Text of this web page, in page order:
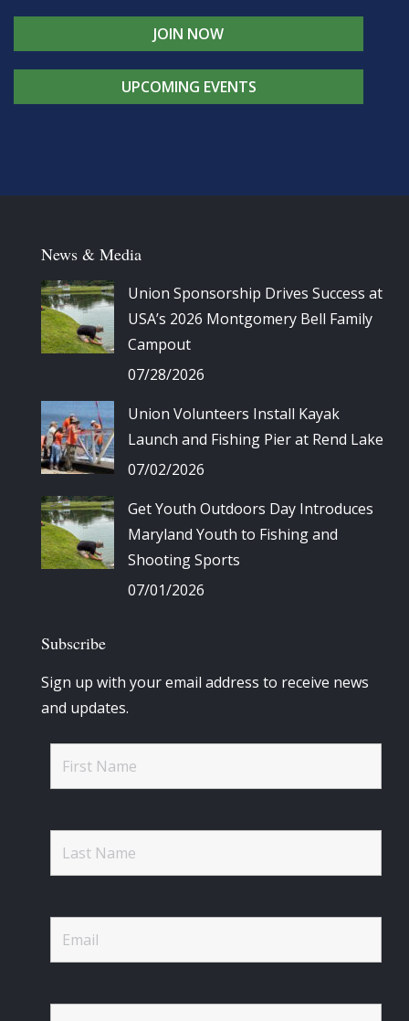
JOIN NOW
UPCOMING EVENTS
News & Media
Union Sponsorship Drives Success at
USA’s 2026 Montgomery Bell Family
Campout
07/28/2026
Union Volunteers Install Kayak
Launch and Fishing Pier at Rend Lake
07/02/2026
Get Youth Outdoors Day Introduces
Maryland Youth to Fishing and
Shooting Sports
07/01/2026
Subscribe
Sign up with your email address to receive news
and updates.